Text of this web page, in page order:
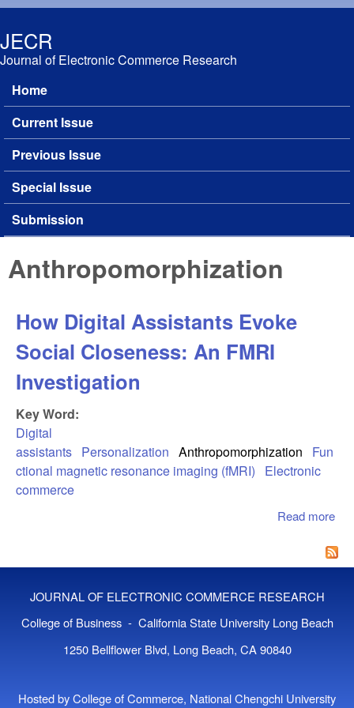
JECR
Journal of Electronic Commerce Research
Main menu
Home
Current Issue
Previous Issue
Special Issue
Submission
Anthropomorphization
How Digital Assistants Evoke
Social Closeness: An FMRI
Investigation
Key Word:
Digital
assistants Personalization Anthropomorphization
Fun
ctional magnetic resonance imaging (fMRI)
Electronic
commerce
Read more
JOURNAL OF ELECTRONIC COMMERCE RESEARCH
College of Business - California State University Long Beach
1250 Bellflower Blvd, Long Beach, CA 90840
Hosted by College of Commerce, National Chengchi University